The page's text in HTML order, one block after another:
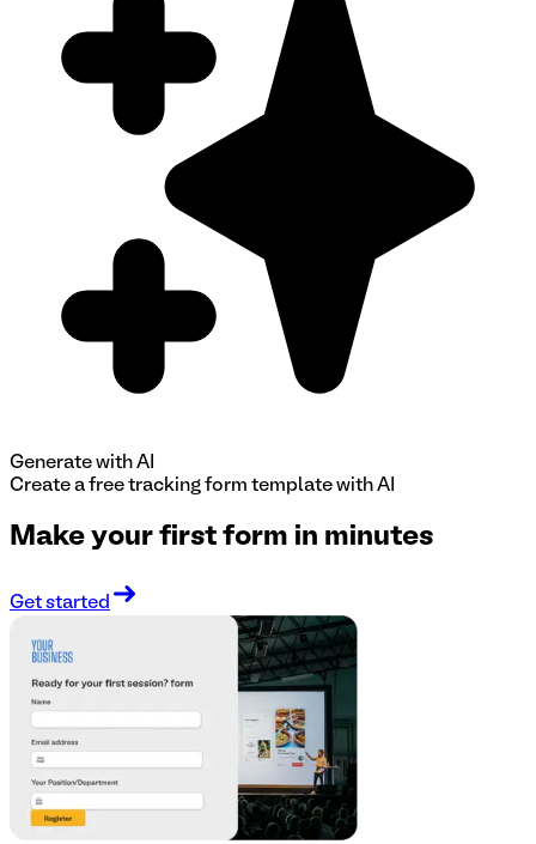
Generate with AI
Create a free tracking form template with AI
Make your first form in minutes
Get started